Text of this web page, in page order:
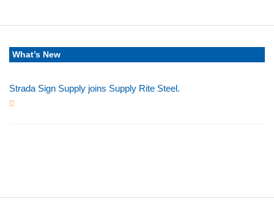
What’s New
Strada Sign Supply joins Supply Rite Steel.